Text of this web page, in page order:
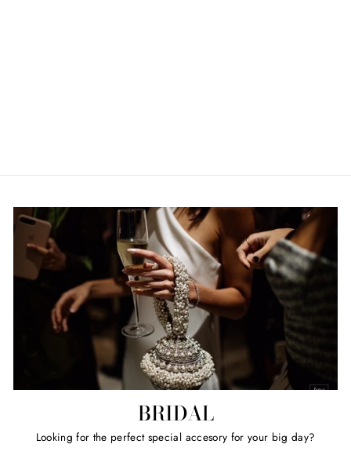
BRIDAL
Looking for the perfect special accesory for your big day?